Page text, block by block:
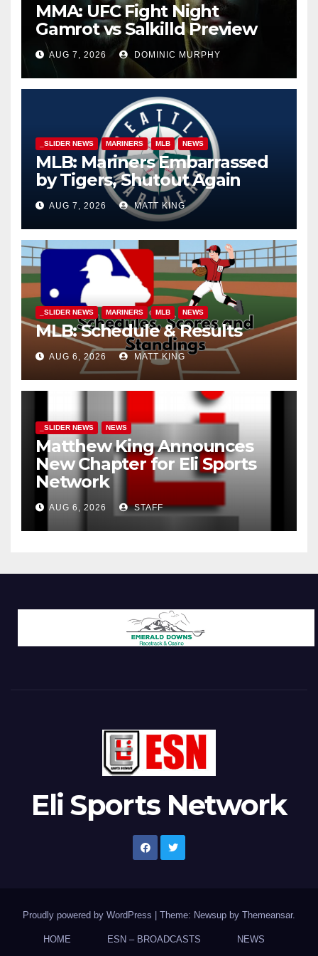
MMA: UFC Fight Night
Gamrot vs Salkilld Preview
AUG 7, 2026 DOMINIC MURPHY
_SLIDER NEWS MARINERS MLB NEWS
MLB: Mariners Embarrassed
by Tigers, Shutout Again
AUG 7, 2026 MATT KING
_SLIDER NEWS MARINERS MLB NEWS
MLB: Schedule & Results
AUG 6, 2026 MATT KING
_SLIDER NEWS NEWS
Matthew King Announces
New Chapter for Eli Sports
Network
AUG 6, 2026 STAFF
Eli Sports Network
Proudly powered by WordPress Theme: Newsup by Themeansar.
HOME ESN – BROADCASTS NEWS